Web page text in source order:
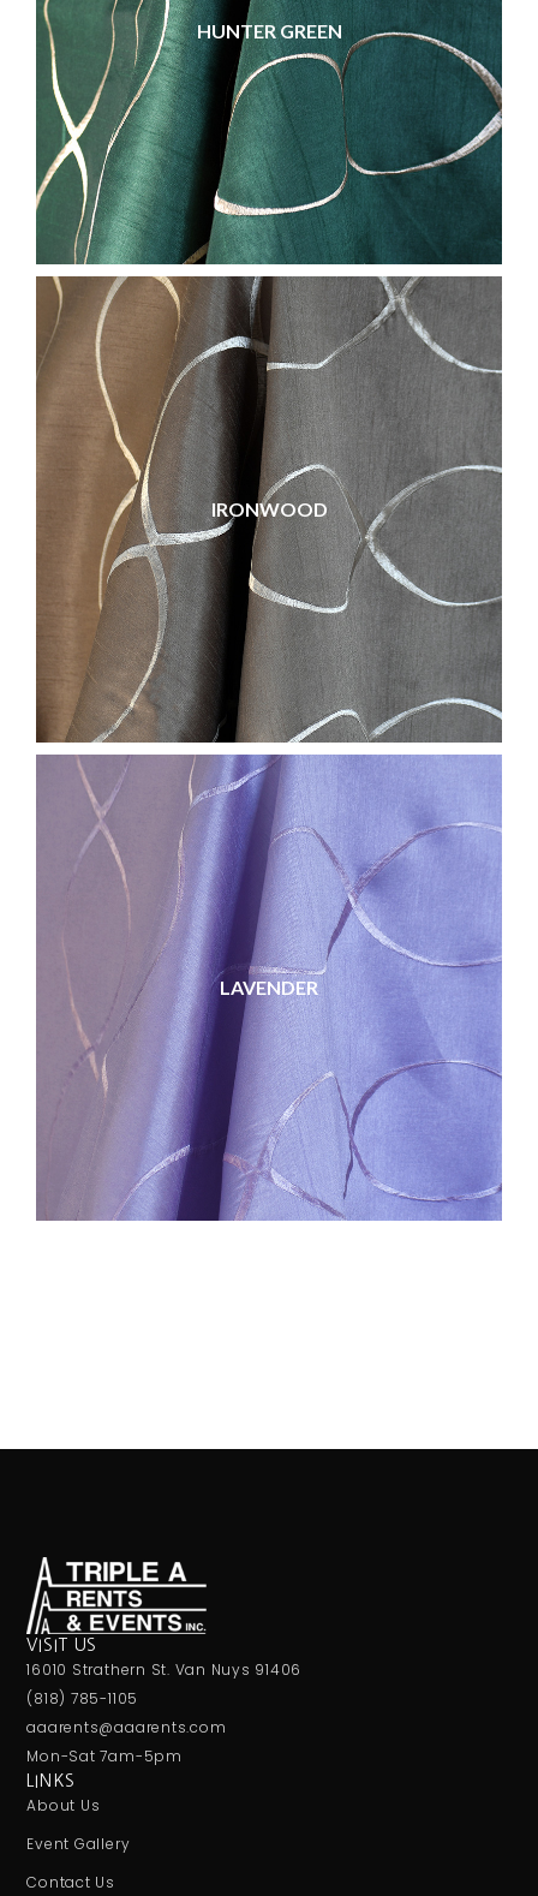
HUNTER GREEN
IRONWOOD
LAVENDER
VISIT US
16010 Strathern St. Van Nuys 91406
(818) 785-1105
aaarents@aaarents.com
Mon-Sat 7am-5pm
LINKS
About Us
Event Gallery
Contact Us